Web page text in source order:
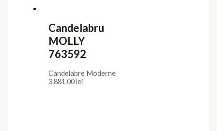
Candelabru
MOLLY
763592
Candelabre Moderne
3.881,00lei